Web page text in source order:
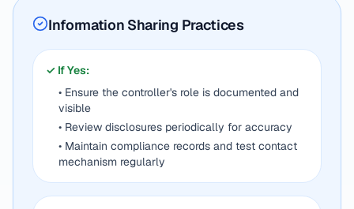
Information Sharing Practices
✓ If Yes:
• Ensure the controller's role is documented and
visible
• Review disclosures periodically for accuracy
• Maintain compliance records and test contact
mechanism regularly